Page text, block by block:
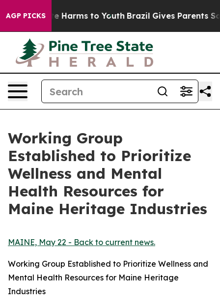
AGP PICKS
to Abate Harms to Youth Brazil Gives Parents
Working Group
Established to Prioritize
Wellness and Mental
Health Resources for
Maine Heritage Industries
MAINE, May 22 - Back to current news.
Working Group Established to Prioritize Wellness and
Mental Health Resources for Maine Heritage
Industries